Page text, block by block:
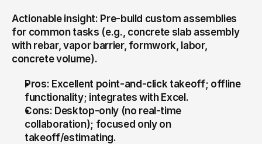
Actionable insight: Pre-build custom assemblies
for common tasks (e.g., concrete slab assembly
with rebar, vapor barrier, formwork, labor,
concrete volume).
Pros: Excellent point-and-click takeoff; offline
functionality; integrates with Excel.
Cons: Desktop-only (no real-time
collaboration); focused only on
takeoff/estimating.